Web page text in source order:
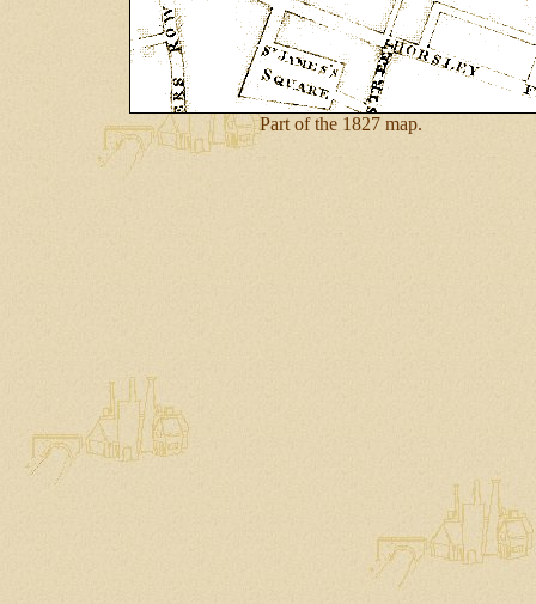
Part of the 1827 map.